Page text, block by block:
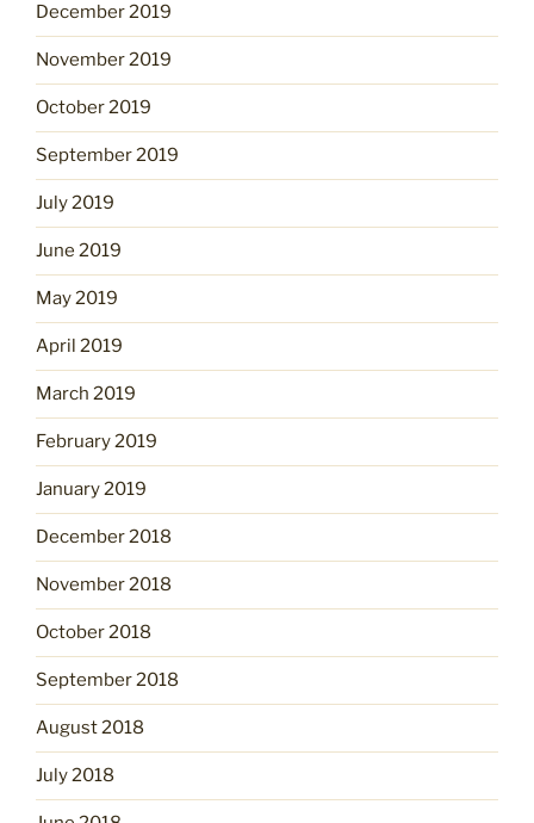
December 2019
November 2019
October 2019
September 2019
July 2019
June 2019
May 2019
April 2019
March 2019
February 2019
January 2019
December 2018
November 2018
October 2018
September 2018
August 2018
July 2018